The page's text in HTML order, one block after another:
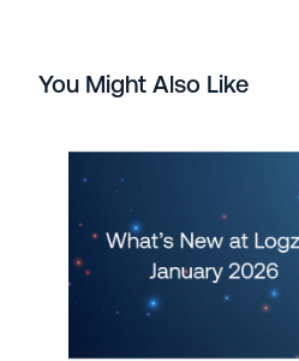
You Might Also Like